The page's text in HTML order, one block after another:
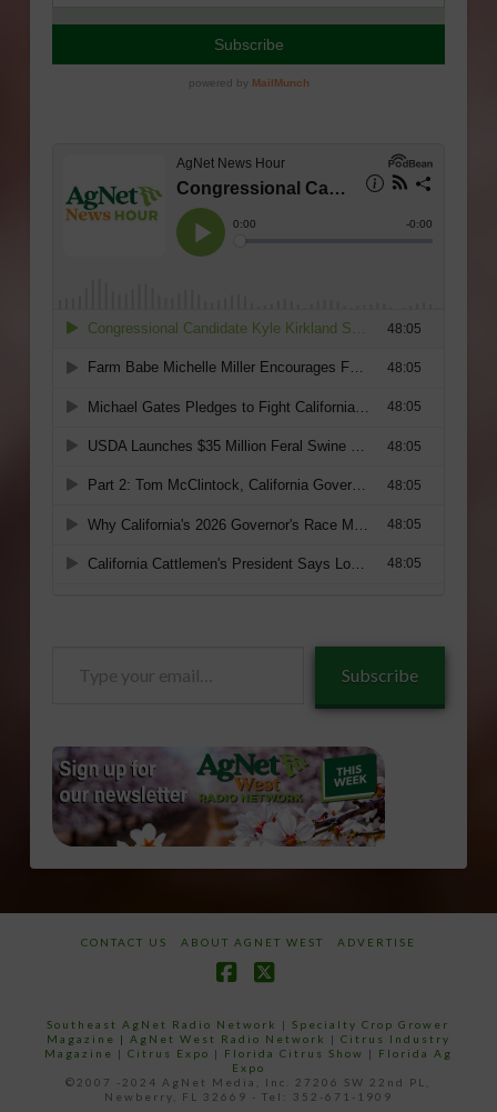
Subscribe
CONTACT US ABOUT AGNET WEST ADVERTISE
Southeast AgNet Radio Network |Specialty Crop Grower
Magazine | AgNet West Radio Network | Citrus Industry
Magazine | Citrus Expo | Florida Citrus Show | Florida Ag
Expo
©2007 -2024 AgNet Media, Inc. 27206 SW 22nd PL,
Newberry, FL 32669 - Tel: 352-671-1909